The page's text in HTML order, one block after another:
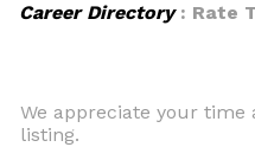
Career Directory: Rate
We appreciate your
listing.